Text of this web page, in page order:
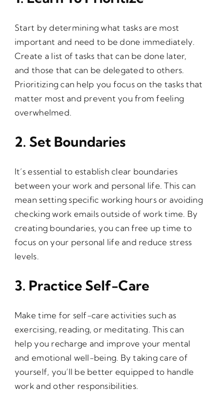
Start by determining what tasks are most
important and need to be done immediately.
Create a list of tasks that can be done later,
and those that can be delegated to others.
Prioritizing can help you focus on the tasks that
matter most and prevent you from feeling
overwhelmed.
2. Set Boundaries
It’s essential to establish clear boundaries
between your work and personal life. This can
mean setting specific working hours or avoiding
checking work emails outside of work time. By
creating boundaries, you can free up time to
focus on your personal life and reduce stress
levels.
3. Practice Self-Care
Make time for self-care activities such as
exercising, reading, or meditating. This can
help you recharge and improve your mental
and emotional well-being. By taking care of
yourself, you’ll be better equipped to handle
work and other responsibilities.